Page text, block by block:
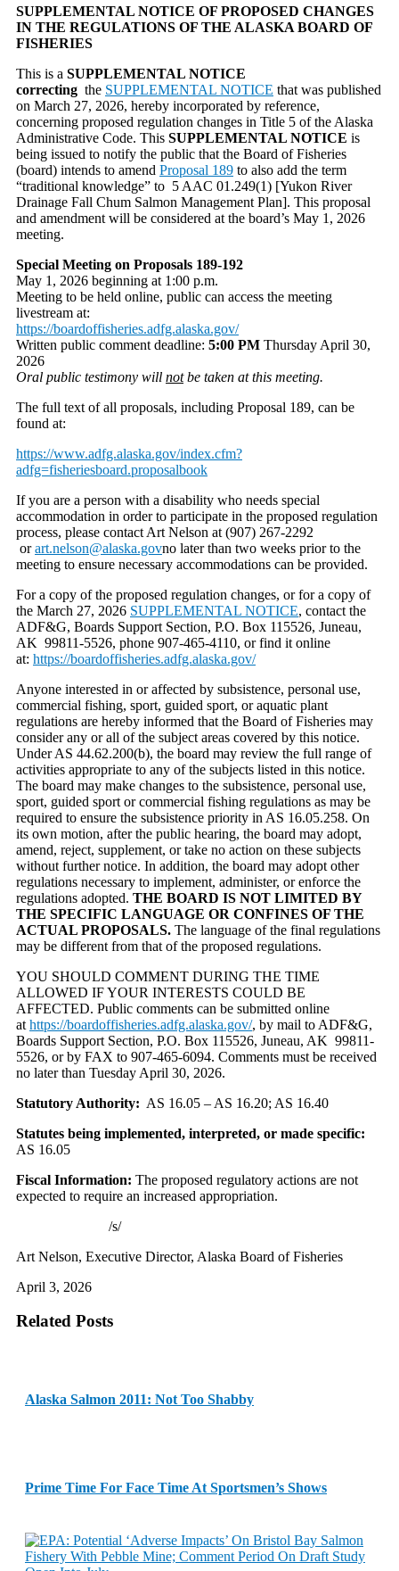
SUPPLEMENTAL NOTICE OF PROPOSED CHANGES
IN THE REGULATIONS OF THE ALASKA BOARD OF
FISHERIES
This is a SUPPLEMENTAL NOTICE
correcting the SUPPLEMENTAL NOTICE that was published
on March 27, 2026, hereby incorporated by reference,
concerning proposed regulation changes in Title 5 of the Alaska
Administrative Code. This SUPPLEMENTAL NOTICE is
being issued to notify the public that the Board of Fisheries
(board) intends to amend Proposal 189 to also add the term
“traditional knowledge” to 5 AAC 01.249(1) [Yukon River
Drainage Fall Chum Salmon Management Plan]. This proposal
and amendment will be considered at the board’s May 1, 2026
meeting.
Special Meeting on Proposals 189-192
May 1, 2026 beginning at 1:00 p.m.
Meeting to be held online, public can access the meeting
livestream at:
https://boardoffisheries.adfg.alaska.gov/
Written public comment deadline: 5:00 PM Thursday April 30,
2026
Oral public testimony will notbe taken at this meeting.
The full text of all proposals, including Proposal 189, can be
found at:
https://www.adfg.alaska.gov/index.cfm?
adfg=fisheriesboard.proposalbook
If you are a person with a disability who needs special
accommodation in order to participate in the proposed regulation
process, please contact Art Nelson at (907) 267-2292
orart.nelson@alaska.govno later than two weeks prior to the
meeting to ensure necessary accommodations can be provided.
For a copy of the proposed regulation changes, or for a copy of
the March 27, 2026 SUPPLEMENTAL NOTICE, contact the
ADF&G, Boards Support Section, P.O. Box 115526, Juneau,
AK 99811-5526, phone 907-465-4110, or find it online
at: https://boardoffisheries.adfg.alaska.gov/
Anyone interested in or affected by subsistence, personal use,
commercial fishing, sport, guided sport, or aquatic plant
regulations are hereby informed that the Board of Fisheries may
consider any or all of the subject areas covered by this notice.
Under AS 44.62.200(b), the board may review the full range of
activities appropriate to any of the subjects listed in this notice.
The board may make changes to the subsistence, personal use,
sport, guided sport or commercial fishing regulations as may be
required to ensure the subsistence priority in AS 16.05.258. On
its own motion, after the public hearing, the board may adopt,
amend, reject, supplement, or take no action on these subjects
without further notice. In addition, the board may adopt other
regulations necessary to implement, administer, or enforce the
regulations adopted. THE BOARD IS NOT LIMITED BY
THE SPECIFIC LANGUAGE OR CONFINES OF THE
ACTUAL PROPOSALS. The language of the final regulations
may be different from that of the proposed regulations.
YOU SHOULD COMMENT DURING THE TIME
ALLOWED IF YOUR INTERESTS COULD BE
AFFECTED. Public comments can be submitted online
at https://boardoffisheries.adfg.alaska.gov/, by mail to ADF&G,
Boards Support Section, P.O. Box 115526, Juneau, AK 99811-
5526, or by FAX to 907-465-6094. Comments must be received
no later than Tuesday April 30, 2026.
Statutory Authority: AS 16.05 – AS 16.20; AS 16.40
Statutes being implemented, interpreted, or made specific:
AS 16.05
Fiscal Information: The proposed regulatory actions are not
expected to require an increased appropriation.
/s/
Art Nelson, Executive Director, Alaska Board of Fisheries
April 3, 2026
Related Posts
Alaska Salmon 2011: Not Too Shabby
Prime Time For Face Time At Sportsmen’s Shows